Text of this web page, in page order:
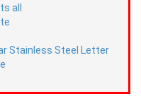
Stainless Steel Letter